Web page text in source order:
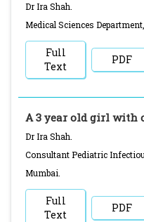
Dr Ira Shah.
Medical Sciences
Full
Text
PDF
A 3 year old girl with
Dr Ira Shah.
Consultant Pediatric
Mumbai.
Full
Text
PDF